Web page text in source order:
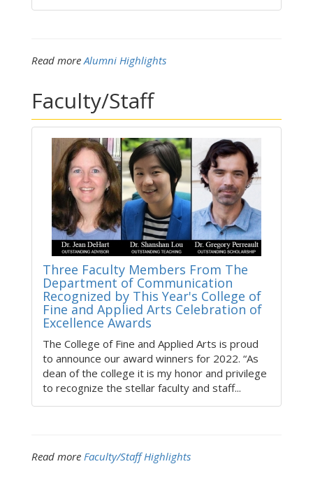
Read moreAlumni Highlights
Faculty/Staff
Three Faculty Members From The
Department of Communication
Recognized by This Year's College of
Fine and Applied Arts Celebration of
Excellence Awards
The College of Fine and Applied Arts is proud
to announce our award winners for 2022. “As
dean of the college it is my honor and privilege
to recognize the stellar faculty and staff...
Read more Faculty/Staff Highlights